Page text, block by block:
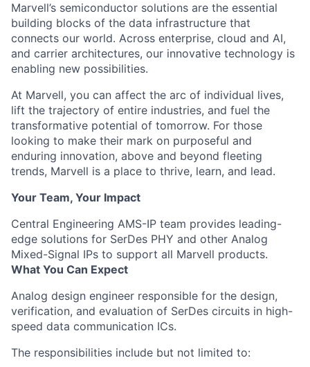
Marvell’s semiconductor solutions are the essential
building blocks of the data infrastructure that
connects our world. Across enterprise, cloud and AI,
and carrier architectures, our innovative technology is
enabling new possibilities.
At Marvell, you can affect the arc of individual lives,
lift the trajectory of entire industries, and fuel the
transformative potential of tomorrow. For those
looking to make their mark on purposeful and
enduring innovation, above and beyond fleeting
trends, Marvell is a place to thrive, learn, and lead.
Your Team, Your Impact
Central Engineering AMS-IP team provides leading-
edge solutions for SerDes PHY and other Analog
Mixed-Signal IPs to support all Marvell products.
What You Can Expect
Analog design engineer responsible for the design,
verification, and evaluation of SerDes circuits in high-
speed data communication ICs.
The responsibilities include but not limited to: